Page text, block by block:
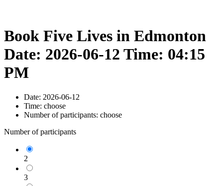
Book Five Lives in Edmonton
Date: 2026-06-12 Time: 04:15
PM
Date: 2026-06-12
Time: choose
Number of participants: choose
Number of participants
2
3